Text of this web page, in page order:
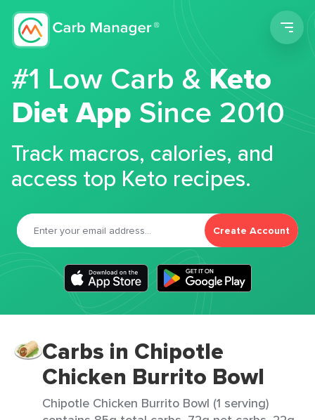
#1 Low Carb &Keto
Diet App Since 2010
Track macros, calories, and
access top Keto recipes.
Create Account
Carbs in Chipotle
Chicken Burrito Bowl
Chipotle Chicken Burrito Bowl (1 serving)